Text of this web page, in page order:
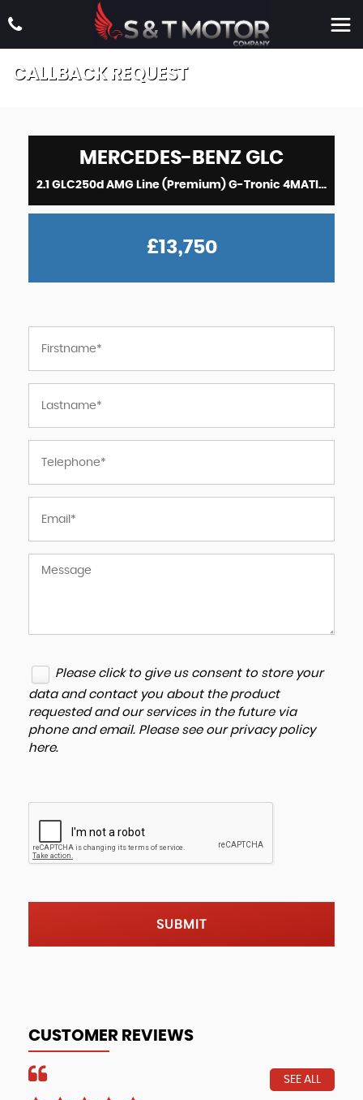
CALLBACK REQUEST
MERCEDES-BENZ GLC
2.1 GLC250d AMG Line (Premium) G-Tronic 4MATIC Euro 6 (s/s) 5dr (2017)
£13,750
Please click to give us consent to store your
data and contact you about the product
requested and our services in the future via
phone and email. Please see our privacy policy
here.
SUBMIT
CUSTOMER REVIEWS
SEE ALL